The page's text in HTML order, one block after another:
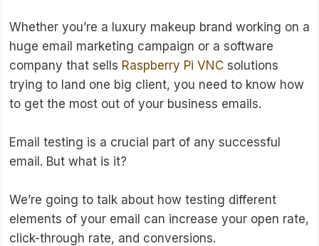
Whether you’re a luxury makeup brand working on a
huge email marketing campaign or a software
company that sells Raspberry Pi VNC solutions
trying to land one big client, you need to know how
to get the most out of your business emails.
Email testing is a crucial part of any successful
email. But what is it?
We’re going to talk about how testing different
elements of your email can increase your open rate,
click-through rate, and conversions.